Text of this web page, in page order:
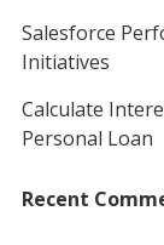
Salesforce
Initiatives
Calculate
Personal Loan
Recent